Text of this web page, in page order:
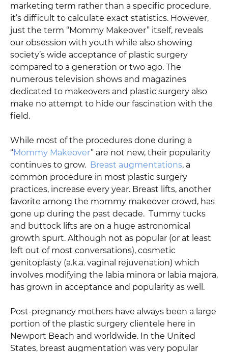
marketing term rather than a specific procedure,
it’s difficult to calculate exact statistics. However,
just the term “Mommy Makeover” itself, reveals
our obsession with youth while also showing
society’s wide acceptance of plastic surgery
compared to a generation or two ago. The
numerous television shows and magazines
dedicated to makeovers and plastic surgery also
make no attempt to hide our fascination with the
field.
While most of the procedures done during a
“Mommy Makeover” are not new, their popularity
continues to grow. Breast augmentations, a
common procedure in most plastic surgery
practices, increase every year. Breast lifts, another
favorite among the mommy makeover crowd, has
gone up during the past decade. Tummy tucks
and buttock lifts are on a huge astronomical
growth spurt. Although not as popular (or at least
left out of most conversations), cosmetic
genitoplasty (a.k.a. vaginal rejuvenation) which
involves modifying the labia minora or labia majora,
has grown in acceptance and popularity as well.
Post-pregnancy mothers have always been a large
portion of the plastic surgery clientele here in
Newport Beach and worldwide. In the United
States, breast augmentation was very popular